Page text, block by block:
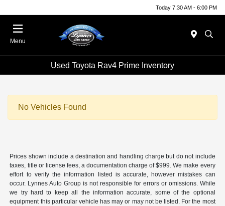
Today 7:30 AM - 6:00 PM
Menu
Used Toyota Rav4 Prime Inventory
No Vehicles Found
Prices shown include a destination and handling charge but do not include
taxes, title or license fees, a documentation charge of $999. We make every
effort to verify the information listed is accurate, however mistakes can
occur. Lynnes Auto Group is not responsible for errors or omissions. While
we try hard to keep all the information accurate, some of the optional
equipment this particular vehicle has may or may not be listed. For the most